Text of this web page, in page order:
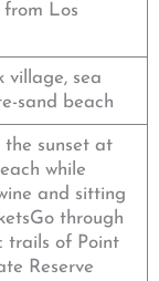
from Los
village, sea
sand beach
the sunset at
while
and sitting
through
trails of Point
Reserve